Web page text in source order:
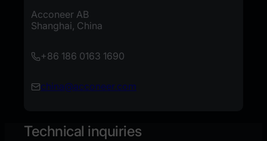
Acconeer AB
Shanghai, China
+86 186 0163 1690
china@acconeer.com
Technical inquiries